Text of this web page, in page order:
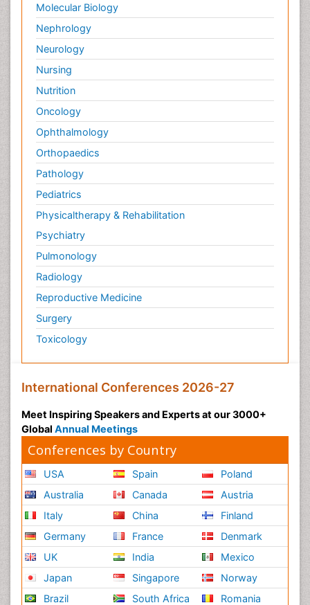
Molecular Biology
Nephrology
Neurology
Nursing
Nutrition
Oncology
Ophthalmology
Orthopaedics
Pathology
Pediatrics
Physicaltherapy & Rehabilitation
Psychiatry
Pulmonology
Radiology
Reproductive Medicine
Surgery
Toxicology
International Conferences 2026-27
Meet Inspiring Speakers and Experts at our 3000+
Global Annual Meetings
Conferences by Country
USA
Australia
Italy
Germany
UK
Japan
Brazil
Spain
Canada
China
France
India
Singapore
South Africa
Poland
Austria
Finland
Denmark
Mexico
Norway
Romania